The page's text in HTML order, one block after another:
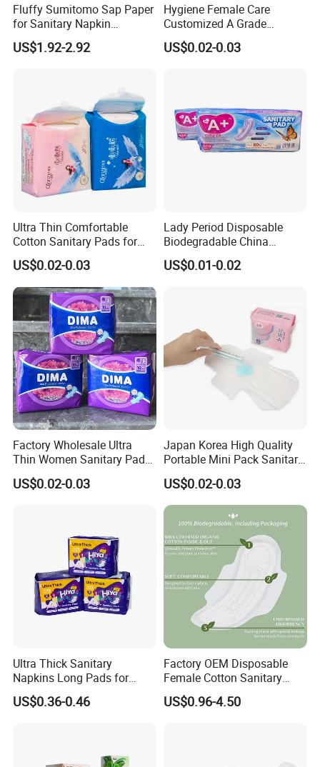
Fluffy Sumitomo Sap Paper
for Sanitary Napkin
Absorbent Core
US$1.92-2.92
Hygiene Female Care
Customized A Grade
Wingless Private Label
Sanitary Napkin Anion
US$0.02-0.03
Ultra Thin Comfortable
Cotton Sanitary Pads for
Women OEM
US$0.02-0.03
Lady Period Disposable
Biodegradable China
Wholesale Anion Sanitary
Napkins Super Absorbency
US$0.01-0.02
Factory Wholesale Ultra
Thin Women Sanitary Pads
Comfortable Female
Sanitary Napkins
US$0.02-0.03
Japan Korea High Quality
Portable Mini Pack Sanitary
Napkins Factory Price
Women Sanitary Pads
US$0.02-0.03
Ultra Thick Sanitary
Napkins Long Pads for
Night Using
US$0.36-0.46
Factory OEM Disposable
Female Cotton Sanitary
Napkin for Lady Woman Girl
Period Sanitary Pads
US$0.96-4.50